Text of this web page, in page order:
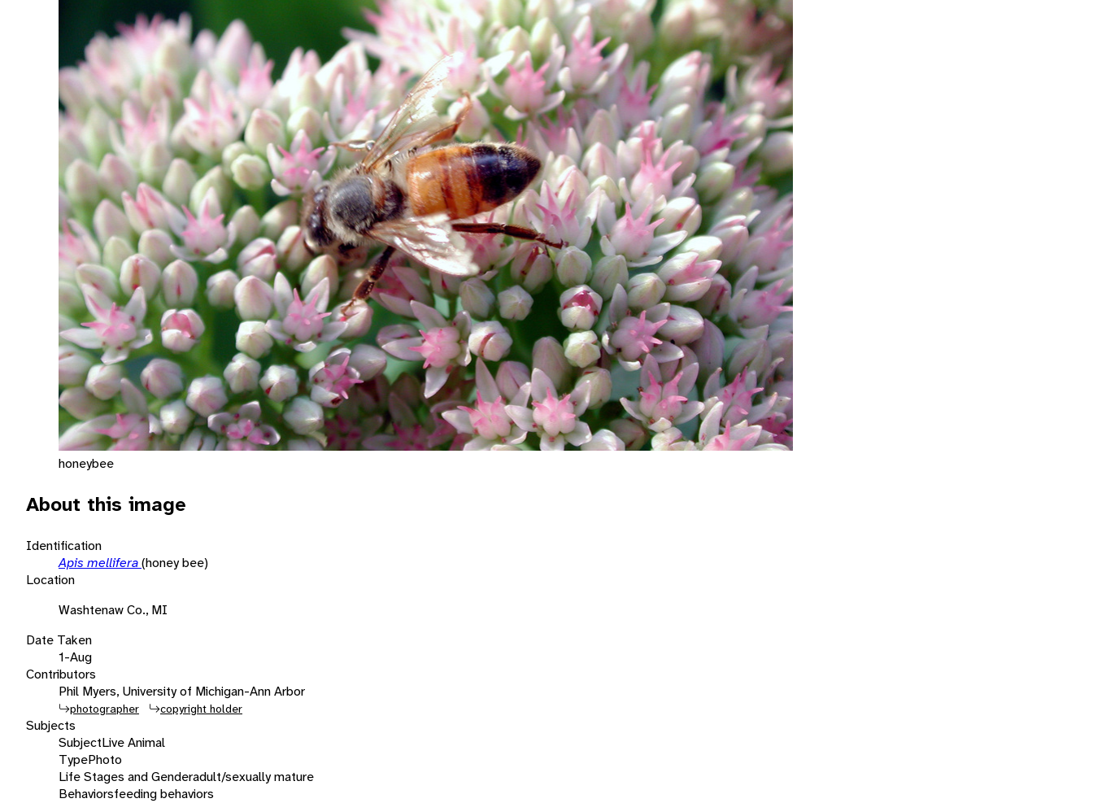
honeybee
About this image
Identification
Apis mellifera(honey bee)
Location
Washtenaw Co., MI
Date Taken
1-Aug
Contributors
Phil Myers, University of Michigan-Ann Arbor
photographer copyright holder
Subjects
SubjectLive Animal
TypePhoto
Life Stages and Genderadult/sexually mature
Behaviorsfeeding behaviors